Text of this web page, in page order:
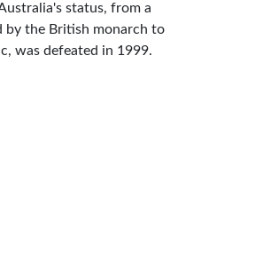
status, from a
by the British monarch to
was defeated in 1999.